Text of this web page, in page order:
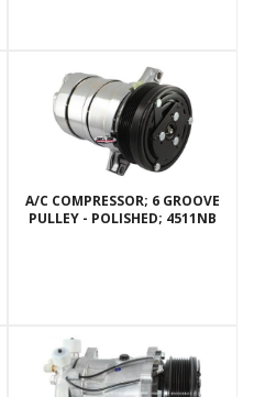
A/C COMPRESSOR; 6 GROOVE
PULLEY - POLISHED; 4511NB